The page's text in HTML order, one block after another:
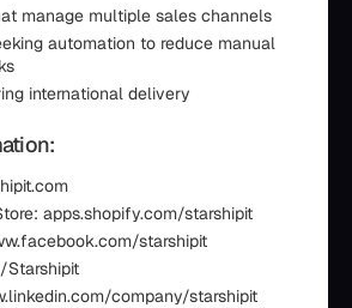
manage multiple sales channels
automation to reduce manual
international delivery
apps.shopify.com/starshipit
starshipit
Starshipit
company/starshipit